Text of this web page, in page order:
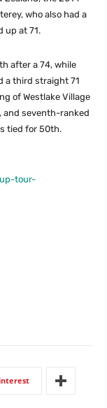
who also had a
up at 71.
after a 74, while
a third straight 71
of Westlake Village
and seventh-ranked
tied for 50th.
tour-